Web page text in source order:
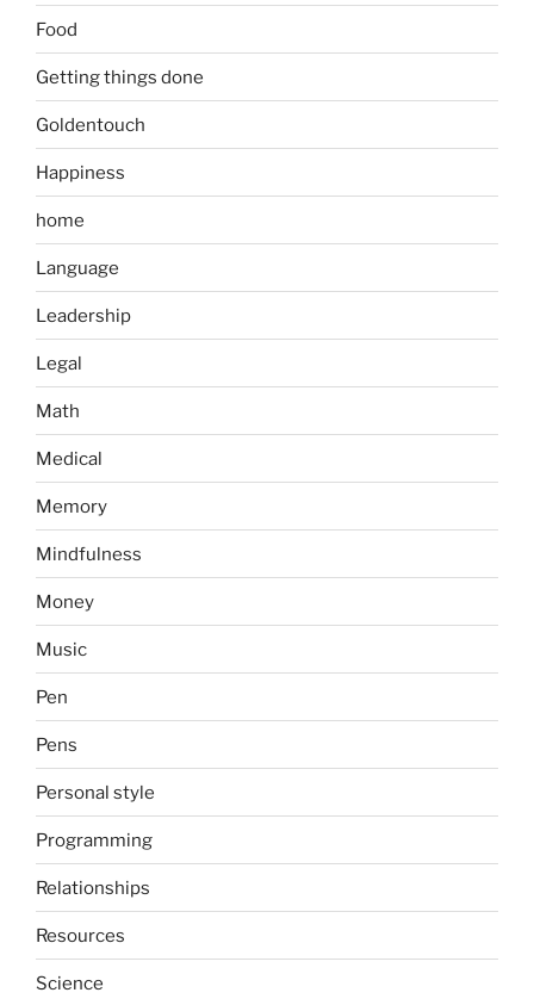
Food
Getting things done
Goldentouch
Happiness
home
Language
Leadership
Legal
Math
Medical
Memory
Mindfulness
Money
Music
Pen
Pens
Personal style
Programming
Relationships
Resources
Science